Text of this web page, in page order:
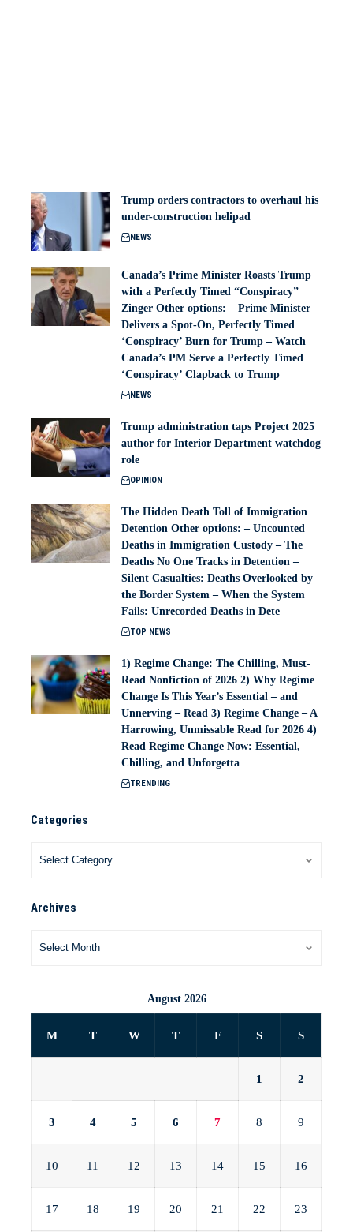
Trump orders contractors to overhaul his
under-construction helipad
NEWS
Canada’s Prime Minister Roasts Trump
with a Perfectly Timed “Conspiracy”
Zinger Other options: – Prime Minister
Delivers a Spot-On, Perfectly Timed
‘Conspiracy’ Burn for Trump – Watch
Canada’s PM Serve a Perfectly Timed
‘Conspiracy’ Clapback to Trump
NEWS
Trump administration taps Project 2025
author for Interior Department watchdog
role
OPINION
The Hidden Death Toll of Immigration
Detention Other options: – Uncounted
Deaths in Immigration Custody – The
Deaths No One Tracks in Detention –
Silent Casualties: Deaths Overlooked by
the Border System – When the System
Fails: Unrecorded Deaths in Dete
TOP NEWS
1) Regime Change: The Chilling, Must-
Read Nonfiction of 2026 2) Why Regime
Change Is This Year’s Essential – and
Unnerving – Read 3) Regime Change – A
Harrowing, Unmissable Read for 2026 4)
Read Regime Change Now: Essential,
Chilling, and Unforgetta
TRENDING
Categories
Archives
August 2026
M T W T F S S
1 2
3 4 5 6 7 8 9
10 11 12 13 14 15 16
17 18 19 20 21 22 23